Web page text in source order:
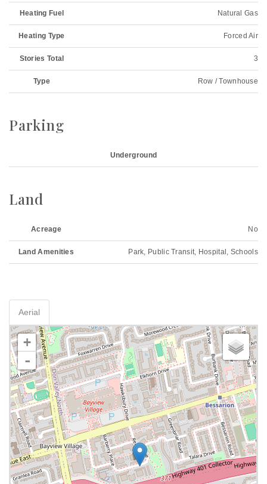
Heating Fuel Natural Gas
Heating Type Forced Air
Stories Total 3
Type Row / Townhouse
Parking
Underground
Land
Acreage No
Land Amenities Park, Public Transit, Hospital, Schools
Aerial
+
-